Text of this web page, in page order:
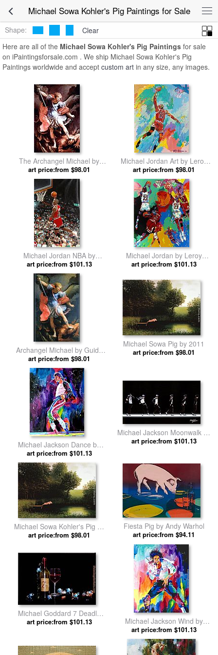
Michael Sowa Kohler's Pig Paintings for Sale
Shape:
Clear
Here are all of the Michael Sowa Kohler's Pig Paintings for sale
on iPaintingsforsale.com . We ship Michael Sowa Kohler's Pig
Paintings worldwide and accept custom art in any size, any images.
The Archangel Michael by
Guido Reni
art price:from $98.01
Michael Jordan Art by Leroy
Neiman
art price:from $98.01
Michael Jordan NBA by
Unknown Artist
art price:from $101.13
Michael Jordan by Leroy
Neiman
art price:from $101.13
Archangel Michael by Guido
Reni
art price:from $98.01
Michael Sowa Pig by 2011
art price:from $98.01
Michael Jackson Dance by
David Lloyd Glover
art price:from $101.13
Michael Jackson Moonwalk by
Unknown Artist
art price:from $101.13
Michael Sowa Kohler's Pig by
2011
art price:from $98.01
Fiesta Pig by Andy Warhol
art price:from $94.11
Michael Goddard 7 Deadly
Zins by 2012
art price:from $101.13
Michael Jackson Wind by
David Lloyd Glover
art price:from $101.13